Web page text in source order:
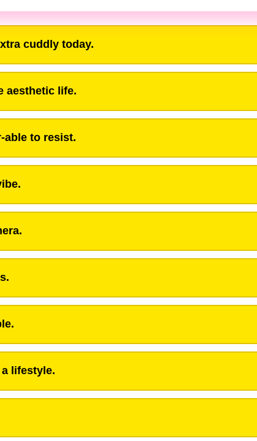
cuddly today.
aesthetic life.
able to resist.
lifestyle.